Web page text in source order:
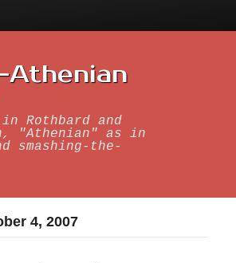
Rothbard and
"Athenian" as in
smashing-the-
4, 2007